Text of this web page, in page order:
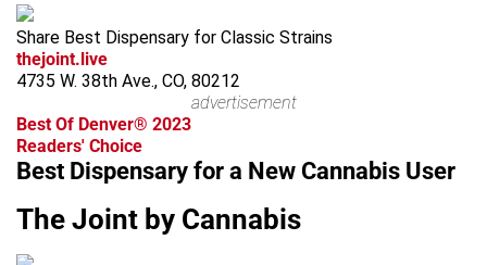
Share Best Dispensary for Classic Strains
thejoint.live
4735 W. 38th Ave., CO, 80212
advertisement
Best Of Denver® 2023
Readers' Choice
Best Dispensary for a New Cannabis User
The Joint by Cannabis